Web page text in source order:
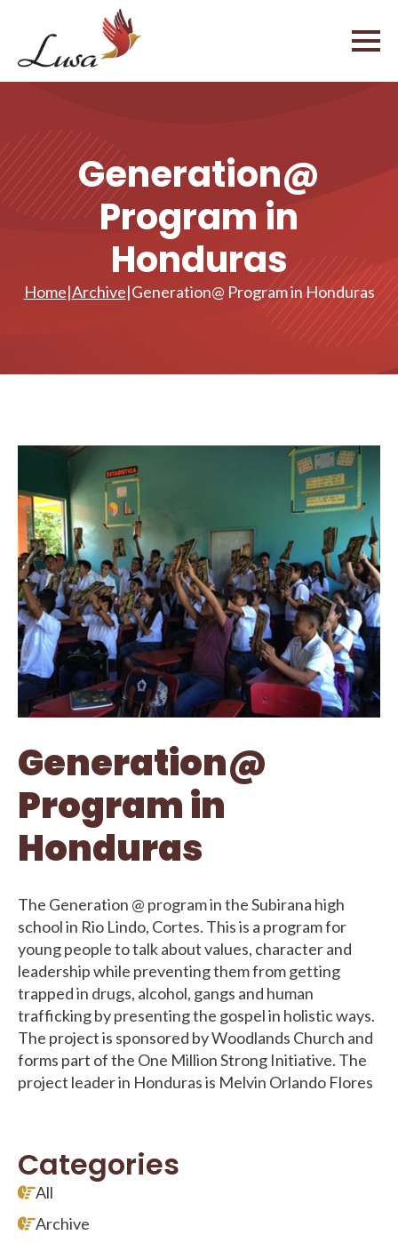
Generation@
Program in
Honduras
Home|Archive|Generation@ Program in Honduras
Generation@
Program in
Honduras
The Generation @ program in the Subirana high
school in Rio Lindo, Cortes. This is a program for
young people to talk about values, character and
leadership while preventing them from getting
trapped in drugs, alcohol, gangs and human
trafficking by presenting the gospel in holistic ways.
The project is sponsored by Woodlands Church and
forms part of the One Million Strong Initiative. The
project leader in Honduras is Melvin Orlando Flores
Categories
All
Archive